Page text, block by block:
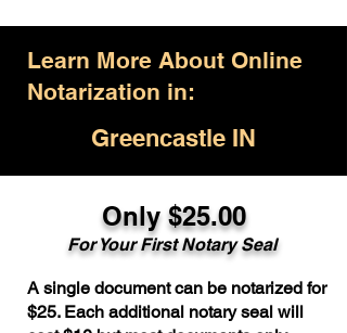
Learn More About Online
Notarization in:
Greencastle IN
Only $25.00
For Your First Notary Seal
A single document can be notarized for
$25. Each additional notary seal will